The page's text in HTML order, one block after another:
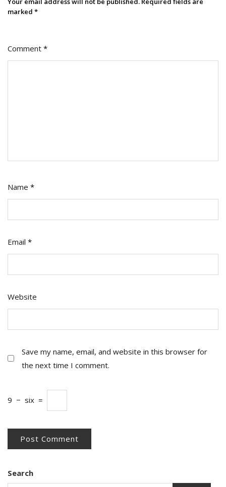
marked *
Comment *
Name *
Email *
Website
Save my name, email, and website in this browser for
the next time I comment.
9 − six =
Search